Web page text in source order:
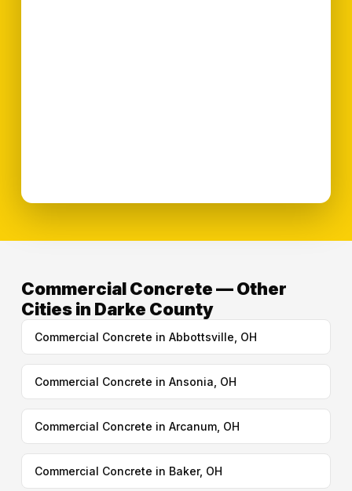
Commercial Concrete — Other
Cities in Darke County
Commercial Concrete in Abbottsville, OH
Commercial Concrete in Ansonia, OH
Commercial Concrete in Arcanum, OH
Commercial Concrete in Baker, OH